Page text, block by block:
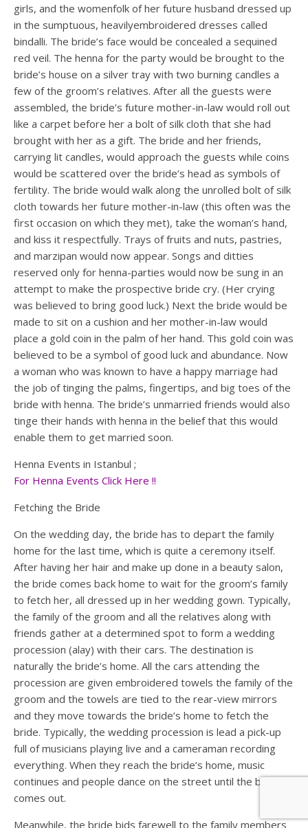
girls, and the womenfolk of her future husband dressed up
in the sumptuous, heavilyembroidered dresses called
bindalli. The bride’s face would be concealed a sequined
red veil. The henna for the party would be brought to the
bride’s house on a silver tray with two burning candles a
few of the groom’s relatives. After all the guests were
assembled, the bride’s future mother-in-law would roll out
like a carpet before her a bolt of silk cloth that she had
brought with her as a gift. The bride and her friends,
carrying lit candles, would approach the guests while coins
would be scattered over the bride’s head as symbols of
fertility. The bride would walk along the unrolled bolt of silk
cloth towards her future mother-in-law (this often was the
first occasion on which they met), take the woman’s hand,
and kiss it respectfully. Trays of fruits and nuts, pastries,
and marzipan would now appear. Songs and ditties
reserved only for henna-parties would now be sung in an
attempt to make the prospective bride cry. (Her crying
was believed to bring good luck.) Next the bride would be
made to sit on a cushion and her mother-in-law would
place a gold coin in the palm of her hand. This gold coin was
believed to be a symbol of good luck and abundance. Now
a woman who was known to have a happy marriage had
the job of tinging the palms, fingertips, and big toes of the
bride with henna. The bride’s unmarried friends would also
tinge their hands with henna in the belief that this would
enable them to get married soon.
Henna Events in Istanbul ;
For Henna Events Click Here !!
Fetching the Bride
On the wedding day, the bride has to depart the family
home for the last time, which is quite a ceremony itself.
After having her hair and make up done in a beauty salon,
the bride comes back home to wait for the groom’s family
to fetch her, all dressed up in her wedding gown. Typically,
the family of the groom and all the relatives along with
friends gather at a determined spot to form a wedding
procession (alay) with their cars. The destination is
naturally the bride’s home. All the cars attending the
procession are given embroidered towels the family of the
groom and the towels are tied to the rear-view mirrors
and they move towards the bride’s home to fetch the
bride. Typically, the wedding procession is lead a pick-up
full of musicians playing live and a cameraman recording
everything. When they reach the bride’s home, music
continues and people dance on the street until the bride
comes out.
Meanwhile, the bride bids farewell to the family members